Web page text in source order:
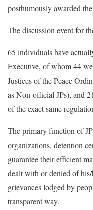
posthumously awarded
The discussion event for
65 individuals have
Executive, of whom 44
Justices of the Peace
as Non-official JPs), and
of the exact same
The primary function of
organizations, detention
guarantee their efficient
dealt with or denied of
grievances lodged by
transparent way.